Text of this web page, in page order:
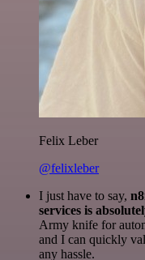
Felix Leber
@felixleber
I just have to say,
services is
Army knife for
and I can quickly
any hassle.